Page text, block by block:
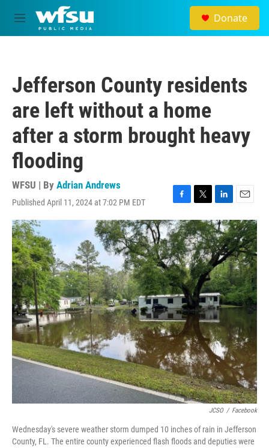
Skip to main content
M
e
Donate
Jefferson County residents
are left without a home
after a storm brought heavy
flooding
WFSU | By Adrian Andrews
Published April 11, 2024 at 7:02 PM EDT
F
a
c
e
b
o
o
k
T
w
i
t
t
e
r
L
i
n
k
e
d
I
n
E
m
a
i
l
JCSO / Facebook
Wednesday's severe weather storm dumped 10 inches of rain in Jefferson
County, FL. The entire county experienced flash floods and deputies were